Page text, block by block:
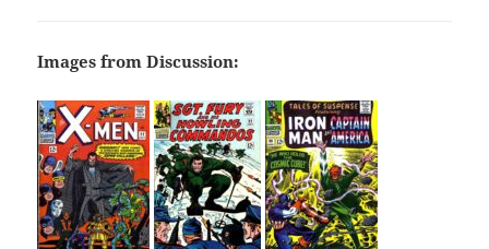
Images from Discussion: